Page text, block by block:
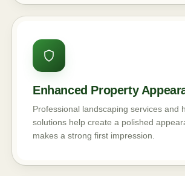
Enhanced Property
Professional landscaping services and
solutions help create a polished
makes a strong first impression.